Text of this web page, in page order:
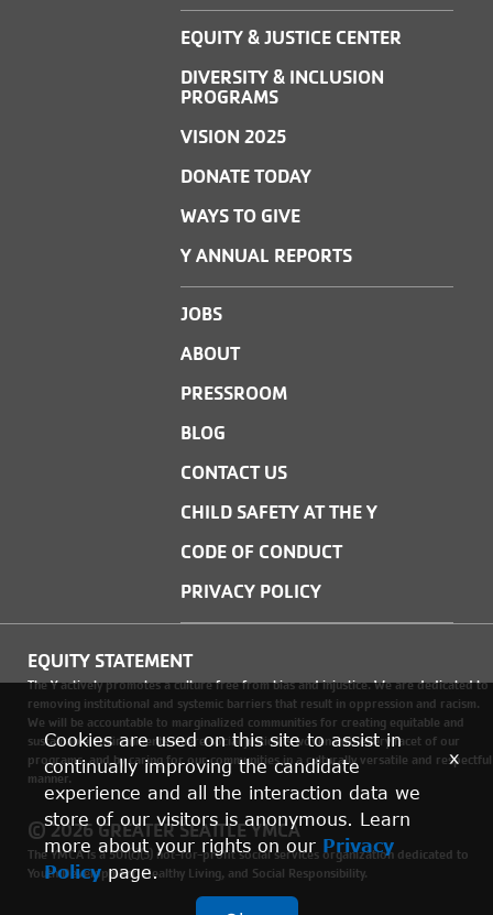
EQUITY & JUSTICE CENTER
DIVERSITY & INCLUSION
PROGRAMS
VISION 2025
DONATE TODAY
WAYS TO GIVE
Y ANNUAL REPORTS
JOBS
ABOUT
PRESSROOM
BLOG
CONTACT US
CHILD SAFETY AT THE Y
CODE OF CONDUCT
PRIVACY POLICY
EQUITY STATEMENT
The Y actively promotes a culture free from bias and injustice. We are dedicated to
removing institutional and systemic barriers that result in oppression and racism.
We will be accountable to marginalized communities for creating equitable and
sustainable environments where social justice is woven into every facet of our
programs, and by caring for our communities in a culturally versatile and respectful
manner.
© 2026 GREATER SEATTLE YMCA
The YMCA is a 501(c)(3) not-for-profit social services organization dedicated to
Youth Development, Healthy Living, and Social Responsibility.
Cookies are used on this site to assist in
continually improving the candidate
experience and all the interaction data we
store of our visitors is anonymous. Learn
more about your rights on our Privacy
Policypage.
x